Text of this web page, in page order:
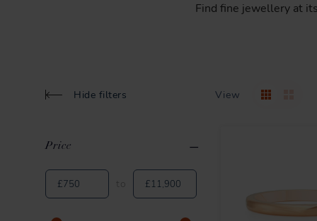
Find fine jewellery at its
Hide filters View
Applied Filters Clear All
Price